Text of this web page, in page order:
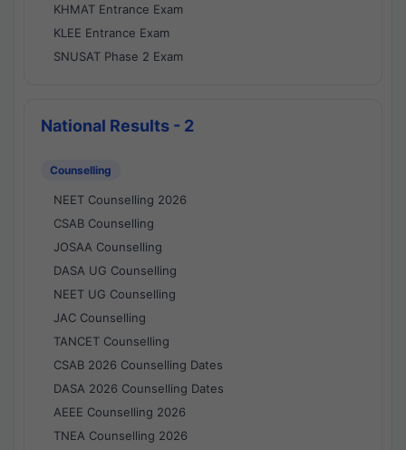
KHMAT Entrance Exam
KLEE Entrance Exam
SNUSAT Phase 2 Exam
National Results - 2
Counselling
NEET Counselling 2026
CSAB Counselling
JOSAA Counselling
DASA UG Counselling
NEET UG Counselling
JAC Counselling
TANCET Counselling
CSAB 2026 Counselling Dates
DASA 2026 Counselling Dates
AEEE Counselling 2026
TNEA Counselling 2026